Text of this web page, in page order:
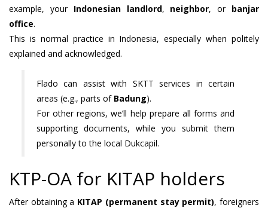
example, your Indonesian landlord, neighbor, or banjar
office.
This is normal practice in Indonesia, especially when politely
explained and acknowledged.
Flado can assist with SKTT services in certain
areas (e.g., parts of Badung).
For other regions, we’ll help prepare all forms and
supporting documents, while you submit them
personally to the local Dukcapil.
KTP-OA for KITAP holders
After obtaining a KITAP (permanent stay permit), foreigners